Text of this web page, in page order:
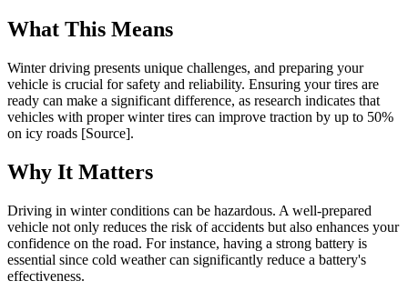
What This Means
Winter driving presents unique challenges, and preparing your
vehicle is crucial for safety and reliability. Ensuring your tires are
ready can make a significant difference, as research indicates that
vehicles with proper winter tires can improve traction by up to 50%
on icy roads [Source].
Why It Matters
Driving in winter conditions can be hazardous. A well-prepared
vehicle not only reduces the risk of accidents but also enhances your
confidence on the road. For instance, having a strong battery is
essential since cold weather can significantly reduce a battery's
effectiveness.